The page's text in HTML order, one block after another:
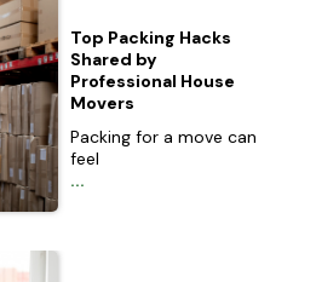
Top Packing Hacks
Shared by
Professional House
Movers
Packing for a move can
feel
...